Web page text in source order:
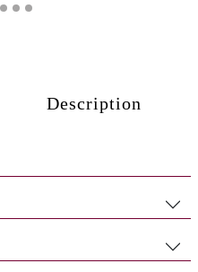
Description